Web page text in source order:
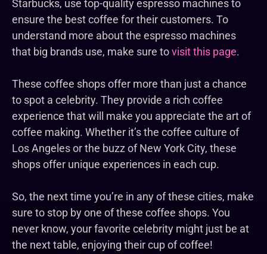
Starbucks, use top-quality espresso machines to
ensure the best coffee for their customers. To
understand more about the espresso machines
that big brands use, make sure tovisit this page.
These coffee shops offer more than just a chance
to spot a celebrity. They provide a rich coffee
experience that will make you appreciate the art of
coffee making. Whether it’s the coffee culture of
Los Angeles or the buzz of New York City, these
shops offer unique experiences in each cup.
So, the next time you’re in any of these cities, make
sure to stop by one of these coffee shops. You
never know, your favorite celebrity might just be at
the next table, enjoying their cup of coffee!